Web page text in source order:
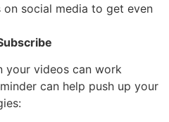
social media to get even
your videos can work
can help push up your